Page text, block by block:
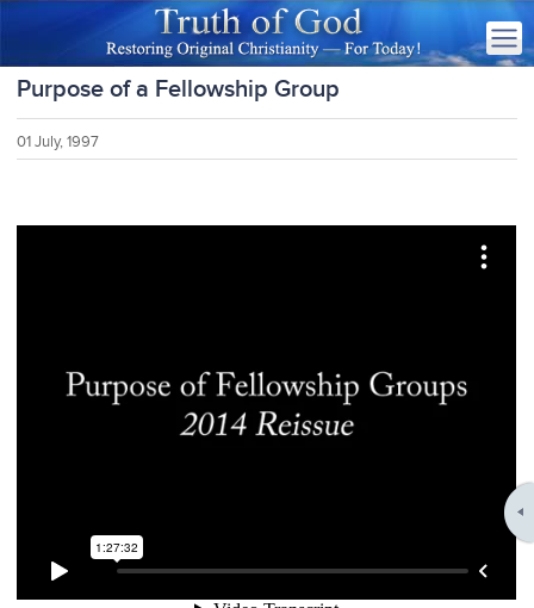
Purpose of a Fellowship Group
01 July, 1997